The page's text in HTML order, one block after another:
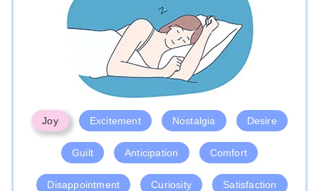
Joy Excitement Nostalgia Desire
Guilt Anticipation Comfort
Disappointment Curiosity Satisfaction